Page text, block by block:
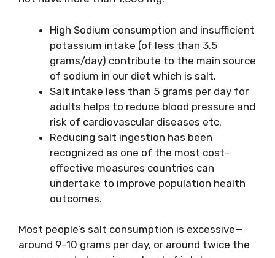
High Sodium consumption and insufficient
potassium intake (of less than 3.5
grams/day) contribute to the main source
of sodium in our diet which is salt.
Salt intake less than 5 grams per day for
adults helps to reduce blood pressure and
risk of cardiovascular diseases etc.
Reducing salt ingestion has been
recognized as one of the most cost-
effective measures countries can
undertake to improve population health
outcomes.
Most people’s salt consumption is excessive—
around 9–10 grams per day, or around twice the